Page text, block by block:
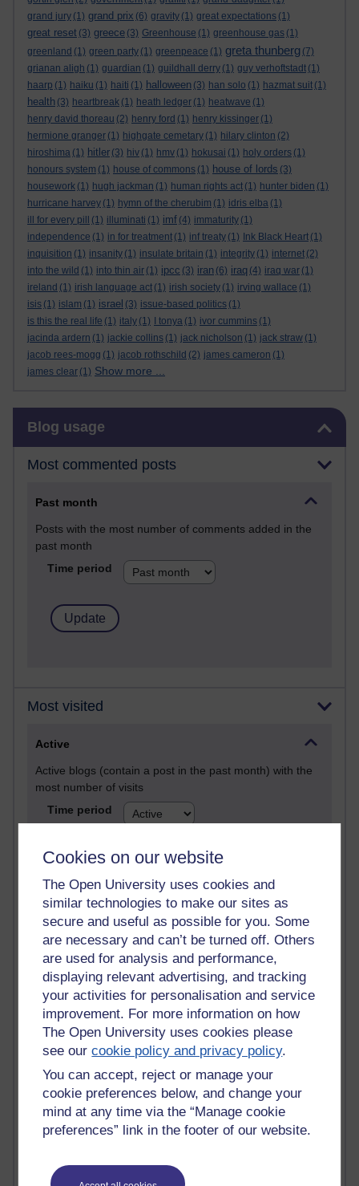
Cookies on our website
The Open University uses cookies and
similar technologies to make our sites as
secure and useful as possible for you. Some
are necessary and can’t be turned off. Others
are used for analysis and performance,
displaying relevant advertising, and tracking
your activities for personalisation and service
improvement. For more information on how
The Open University uses cookies please
see ourcookie policy and privacy policy.
You can accept, reject or manage your
cookie preferences below, and change your
mind at any time via the “Manage cookie
preferences” link in the footer of our website.
grand jury (1) grand prix (6) gravity (1) great expectations (1)
great reset (3) greece (3) Greenhouse (1) greenhouse gas (1)
greenland (1) green party (1) greenpeace (1) greta thunberg (7)
grianan aligh (1) guardian (1) guildhall derry (1) guy verhoftstadt (1)
haarp (1) haiku (1) haiti (1) halloween (3) han solo (1) hazmat suit (1)
health (3) heartbreak (1) heath ledger (1) heatwave (1)
henry david thoreau (2) henry ford (1) henry kissinger (1)
hermione granger (1) highgate cemetary (1) hilary clinton (2)
hiroshima (1) hitler (3) hiv (1) hmv (1) hokusai (1) holy orders (1)
honours system (1) house of commons (1) house of lords (3)
housework (1) hugh jackman (1) human rights act (1) hunter biden (1)
hurricane harvey (1) hymn of the cherubim (1) idris elba (1)
ill for every pill
(1) illuminati (1) imf (4) immaturity (1)
independence (1) in for treatment (1) inf treaty (1) Ink Black Heart (1)
inquisition (1) insanity (1) insulate britain (1) integrity (1) internet (2)
into the wild (1) into thin air (1) ipcc (3) iran (6) iraq (4) iraq war (1)
ireland (1) irish language act (1) irish society (1) irving wallace (1)
isis (1) islam (1) israel (3) issue-based politics (1)
is this the real life (1) italy (1) I tonya (1) ivor cummins (1)
jacinda ardern (1) jackie collins (1) jack nicholson (1) jack straw (1)
jacob rees-mogg (1) jacob rothschild (2) james cameron (1)
james clear (1) Show more ...
Blog usage
Most commented posts
Past month
Posts with the most number of comments added in the
past month
Time period
Most visited
Active
Active blogs (contain a post in the past month) with the
most number of visits
Time period
21,303,960 views
Reflections on e-Learning
6,337,610 views
Richard Walker's blog
4,125,925 views
Reflections on education, distance learning and
computing
A Writer's Notebook: Daily Entries.
1,469,211 views
Richard Cuthbertson's blog